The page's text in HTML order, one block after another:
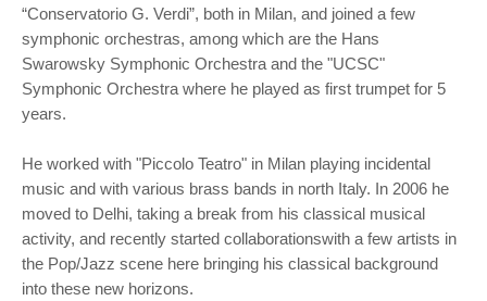
“Conservatorio G. Verdi”, both in Milan, and joined a few
symphonic orchestras, among which are the Hans
Swarowsky Symphonic Orchestra and the "UCSC"
Symphonic Orchestra where he played as first trumpet for 5
years.
He worked with "Piccolo Teatro" in Milan playing incidental
music and with various brass bands in north Italy. In 2006 he
moved to Delhi, taking a break from his classical musical
activity, and recently started collaborationswith a few artists in
the Pop/Jazz scene here bringing his classical background
into these new horizons.